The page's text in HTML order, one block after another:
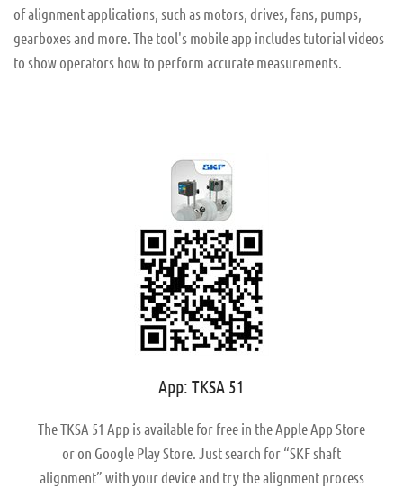
of alignment applications, such as motors, drives, fans, pumps,
gearboxes and more. The tool's mobile app includes tutorial videos
to show operators how to perform accurate measurements.
App: TKSA 51
The TKSA 51 App is available for free in the Apple App Store
or on Google Play Store. Just search for “SKF shaft
alignment” with your device and try the alignment process